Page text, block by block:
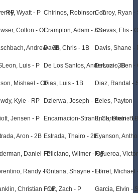
- RF Wyatt - P
Colton - OF
Andrew - 3B
Leon, Luis - P
Mishael - OF
Kyle - RP
Jensen - P
Aron - 2B
Daniel - P
Randy - C
Christian - OF
Chirinos, Robinson - C
Crampton, Adam - SS
Davis, Chris - 1B
De Los Santos, Anderson - 3B
Dias, Luis - 1B
Dzierwa, Joseph - P
Encarnacion-Strand, Christian - 1B
Estrada, Thairo - 2B
Feliciano, Wilmer - OF
Fontana, Shayne - LF
Fruit, Zach - P
Conroy, Ryan -
Cuevas, Elis -
Davis, Shane -
DeLuzio, Ben -
Diaz, Randal -
Eeles, Payton -
Enns, Dietrich -
Eyanson,
Figueroa,
Forret, Michael
Garcia, Elvin -